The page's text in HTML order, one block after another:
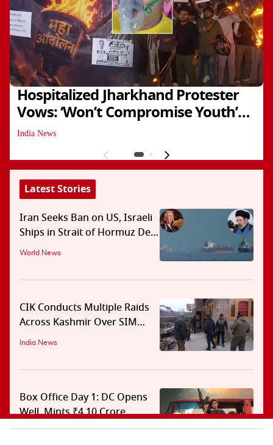
Hospitalized Jharkhand Protester
Vows: ‘Won’t Compromise Youth’s
Future’
India News
Latest Stories
Iran Seeks Ban on US, Israeli
Ships in Strait of Hormuz Deal
With Oman
World News
CIK Conducts Multiple Raids
Across Kashmir Over SIM
Misuse, Terror Cases
India News
Box Office Day 1: DC Opens
Well, Mints ₹4.10 Crore